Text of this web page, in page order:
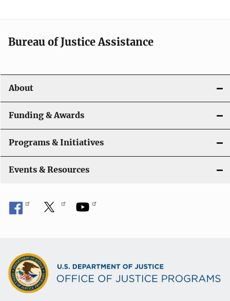
a
t
o
n
Bureau of Justice Assistance
About
Funding & Awards
Programs & Initiatives
Events & Resources